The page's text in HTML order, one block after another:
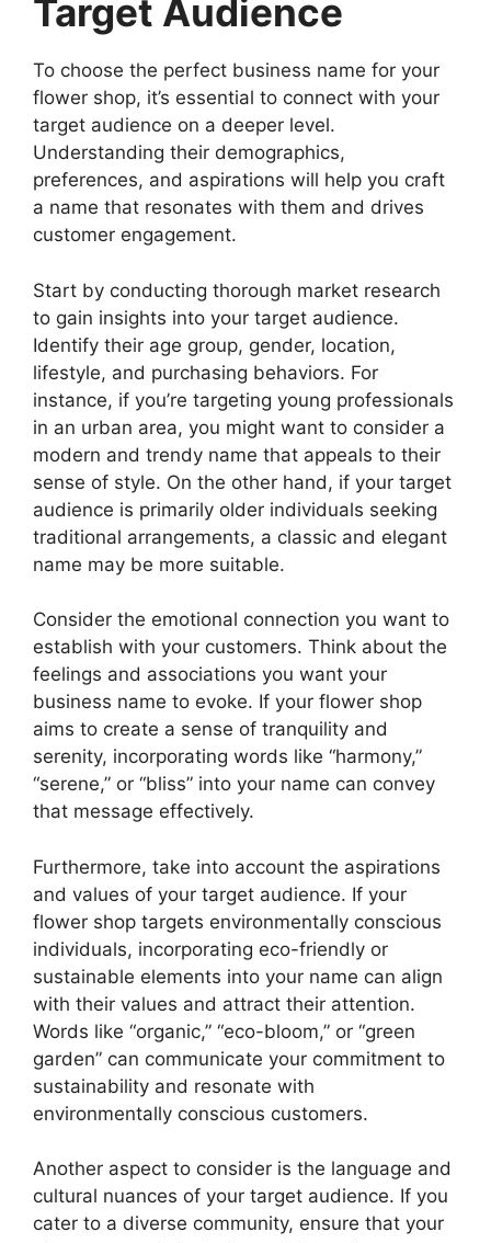
Target Audience
To choose the perfect business name for your
flower shop, it’s essential to connect with your
target audience on a deeper level.
Understanding their demographics,
preferences, and aspirations will help you craft
a name that resonates with them and drives
customer engagement.
Start by conducting thorough market research
to gain insights into your target audience.
Identify their age group, gender, location,
lifestyle, and purchasing behaviors. For
instance, if you’re targeting young professionals
in an urban area, you might want to consider a
modern and trendy name that appeals to their
sense of style. On the other hand, if your target
audience is primarily older individuals seeking
traditional arrangements, a classic and elegant
name may be more suitable.
Consider the emotional connection you want to
establish with your customers. Think about the
feelings and associations you want your
business name to evoke. If your flower shop
aims to create a sense of tranquility and
serenity, incorporating words like “harmony,”
“serene,” or “bliss” into your name can convey
that message effectively.
Furthermore, take into account the aspirations
and values of your target audience. If your
flower shop targets environmentally conscious
individuals, incorporating eco-friendly or
sustainable elements into your name can align
with their values and attract their attention.
Words like “organic,” “eco-bloom,” or “green
garden” can communicate your commitment to
sustainability and resonate with
environmentally conscious customers.
Another aspect to consider is the language and
cultural nuances of your target audience. If you
cater to a diverse community, ensure that your